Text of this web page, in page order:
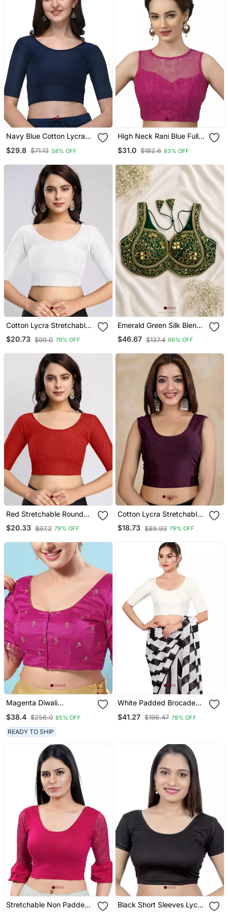
Navy Blue Cotton Lycra
Neck Readymade Blouse
$29.8 $71.13 58% OFF
High Neck Rani Blue Full
Readymade Saree Blouse
$31.0 $182.6 83% OFF
Cotton Lycra Stretchable
Comfy Round Neck Elbow
Sleeves Saree Blouse
$20.73 $99.0 79% OFF
Emerald Green Silk Blend
Blouse With Heavy Gold
Gota Work & Latkan
$46.67 $137.4 66% OFF
Red Stretchable Round
Neck Readymade Blouse
$20.33 $97.2 79% OFF
Cotton Lycra Stretchable
Comfy Round Neck Elbow
Sleeves Saree Blouse
$18.73 $89.93 79% OFF
Magenta Diwali
Women
$38.4 $256.0 85% OFF
READY TO SHIP
White Padded Brocade
$41.27 $196.47 79% OFF
Stretchable Non Padded
Black Short Sleeves Lycra